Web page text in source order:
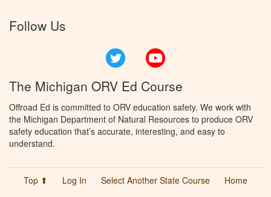
Follow Us
Twitter
The Michigan ORV Ed Course
Offroad Ed is committed to ORV education safety. We work with
the Michigan Department of Natural Resources to produce ORV
safety education that’s accurate, interesting, and easy to
understand.
Top ⬆ Log In Select Another State Course
Home